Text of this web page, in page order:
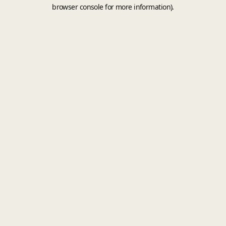
browser console for more information).